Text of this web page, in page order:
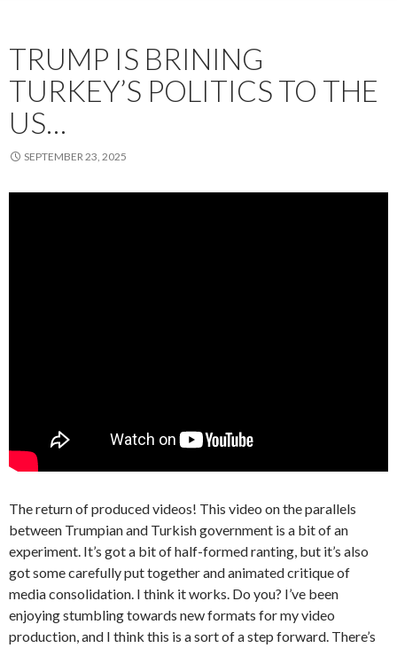
TRUMP IS BRINING
TURKEY’S POLITICS TO THE
US…
SEPTEMBER 23, 2025
The return of produced videos! This video on the parallels
between Trumpian and Turkish government is a bit of an
experiment. It’s got a bit of half-formed ranting, but it’s also
got some carefully put together and animated critique of
media consolidation. I think it works. Do you? I’ve been
enjoying stumbling towards new formats for my video
production, and I think this is a sort of a step forward. There’s